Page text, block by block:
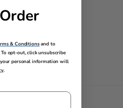
& Conditionsand to
opt-out, click unsubscribe
personal information will
.